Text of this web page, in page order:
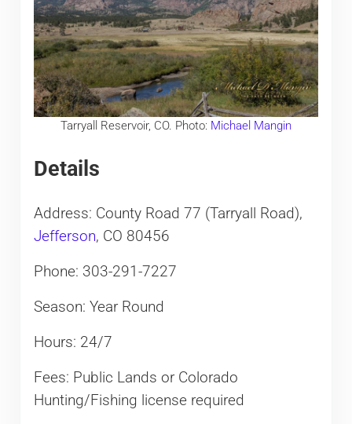
Tarryall Reservoir, CO. Photo: Michael Mangin
Details
Address: County Road 77 (Tarryall Road),
Jefferson, CO 80456
Phone: 303-291-7227
Season: Year Round
Hours: 24/7
Fees: Public Lands or Colorado
Hunting/Fishing license required